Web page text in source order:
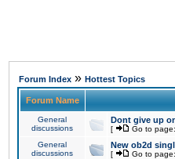
Forum Index » Hottest Topics
Forum Name
General
discussions
Dont give up
[ Go to page:
General
discussions
New ob2d
[ Go to page: